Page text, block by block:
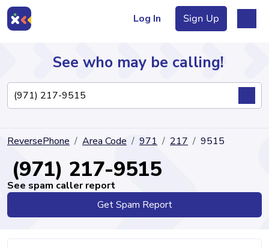
Log In Sign Up
Directory
See who may be calling!
ReversePhone Area Code 971 217 9515
(971) 217-9515
See spam caller report
Get Spam Report